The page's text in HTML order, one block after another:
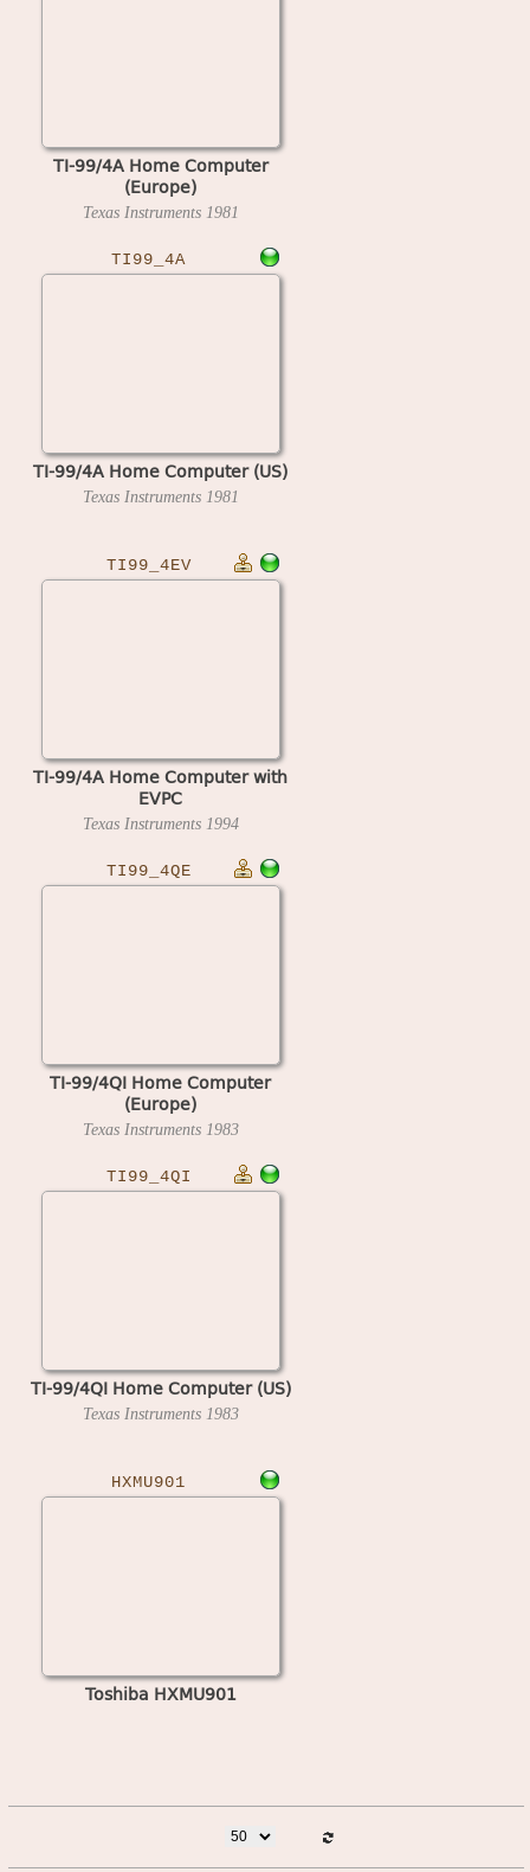
TI-99/4A Home Computer
(Europe)
Texas Instruments 1981
TI99_4A
TI-99/4A Home Computer (US)
Texas Instruments 1981
TI99_4EV
TI-99/4A Home Computer with
EVPC
Texas Instruments 1994
TI99_4QE
TI-99/4QI Home Computer
(Europe)
Texas Instruments 1983
TI99_4QI
TI-99/4QI Home Computer (US)
Texas Instruments 1983
HXMU901
Toshiba HXMU901